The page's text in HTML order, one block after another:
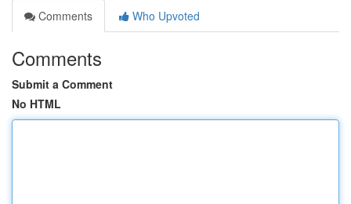
Comments
Who Upvoted
Comments
Submit a Comment
No HTML